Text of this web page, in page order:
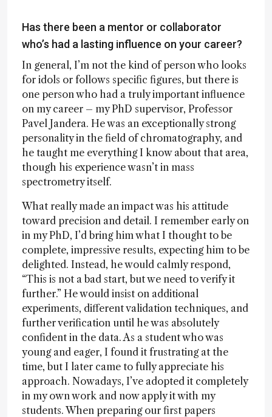
Has there been a mentor or collaborator
who’s had a lasting influence on your career?
In general, I’m not the kind of person who looks
for idols or follows specific figures, but there is
one person who had a truly important influence
on my career – my PhD supervisor, Professor
Pavel Jandera. He was an exceptionally strong
personality in the field of chromatography, and
he taught me everything I know about that area,
though his experience wasn’t in mass
spectrometry itself.
What really made an impact was his attitude
toward precision and detail. I remember early on
in my PhD, I’d bring him what I thought to be
complete, impressive results, expecting him to be
delighted. Instead, he would calmly respond,
“This is not a bad start, but we need to verify it
further.” He would insist on additional
experiments, different validation techniques, and
further verification until he was absolutely
confident in the data. As a student who was
young and eager, I found it frustrating at the
time, but I later came to fully appreciate his
approach. Nowadays, I’ve adopted it completely
in my own work and now apply it with my
students. When preparing our first papers